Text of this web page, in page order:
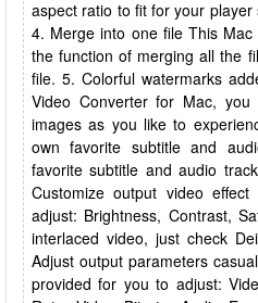
aspect ratio to fit for your
4. Merge into one file This
the function of merging all the
file. 5. Colorful watermarks
Video Converter for Mac,
images as you like to
own favorite subtitle and
favorite subtitle and audio
Customize output video
adjust: Brightness, Contrast,
interlaced video, just check
Adjust output parameters
provided for you to adjust: